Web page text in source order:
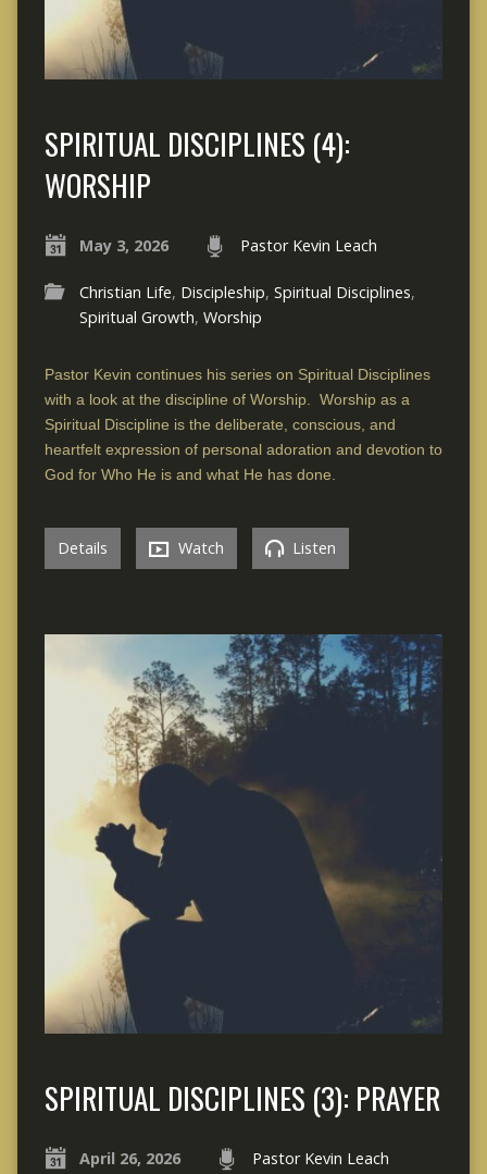
SPIRITUAL DISCIPLINES (4):
WORSHIP
May 3, 2026 Pastor Kevin Leach
Christian Life, Discipleship, Spiritual Disciplines,
Spiritual Growth, Worship
Pastor Kevin continues his series on Spiritual Disciplines
with a look at the discipline of Worship. Worship as a
Spiritual Discipline is the deliberate, conscious, and
heartfelt expression of personal adoration and devotion to
God for Who He is and what He has done.
Details Watch Listen
SPIRITUAL DISCIPLINES (3): PRAYER
April 26, 2026 Pastor Kevin Leach